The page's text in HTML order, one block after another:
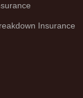
Insurance